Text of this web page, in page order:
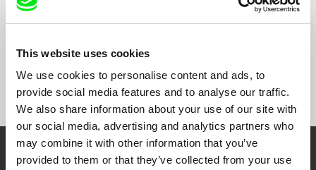
This website uses cookies
We use cookies to personalise content and ads, to
provide social media features and to analyse our traffic.
We also share information about your use of our site with
our social media, advertising and analytics partners who
may combine it with other information that you’ve
provided to them or that they’ve collected from your use
Grégoire Mayor